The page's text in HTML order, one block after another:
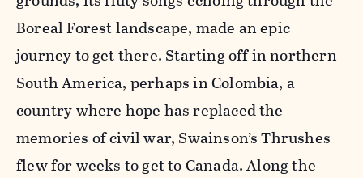
Boreal Forest landscape, made an epic
journey to get there. Starting off in northern
South America, perhaps in Colombia, a
country where hope has replaced the
memories of civil war, Swainson’s Thrushes
flew for weeks to get to Canada. Along the